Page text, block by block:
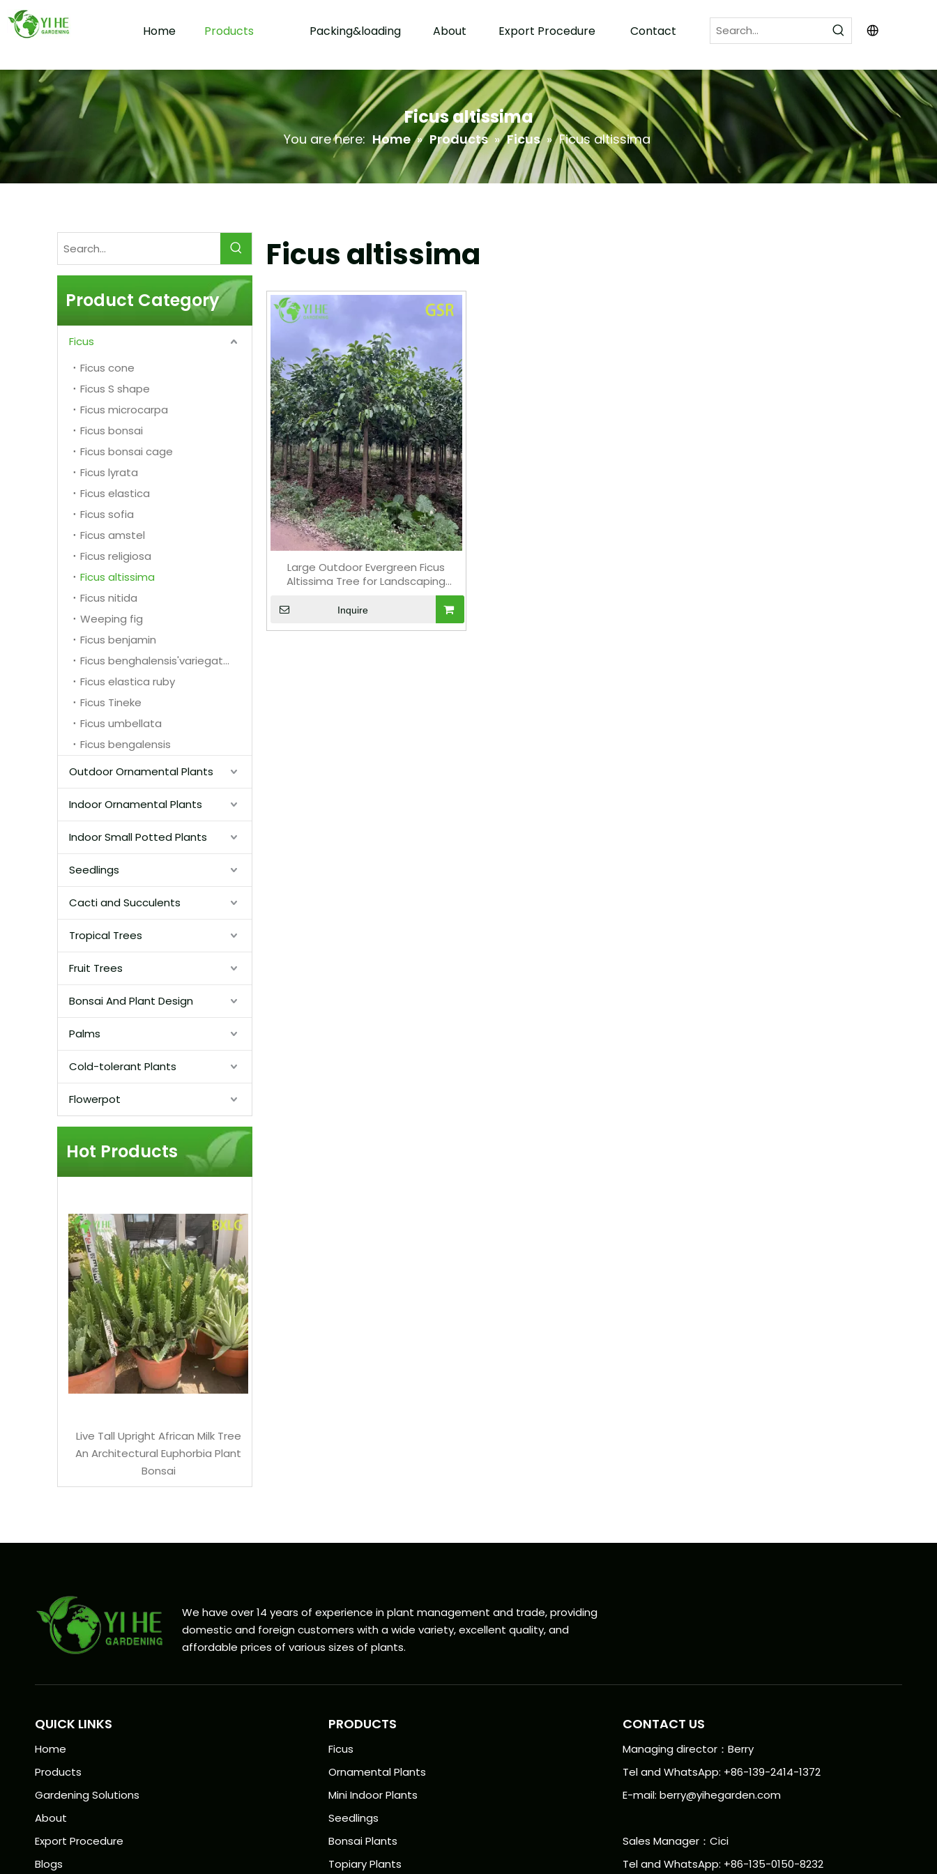
Home Products Packing&loading About Export Procedure Contact
Ficus altissima
You are here: Home » Products » Ficus » Ficus altissima
Product Category
Ficus
Ficus cone
Ficus S shape
Ficus microcarpa
Ficus bonsai
Ficus bonsai cage
Ficus lyrata
Ficus elastica
Ficus sofia
Ficus amstel
Ficus religiosa
Ficus altissima
Ficus nitida
Weeping fig
Ficus benjamin
Ficus benghalensis'variegata'
Ficus elastica ruby
Ficus Tineke
Ficus umbellata
Ficus bengalensis
Outdoor Ornamental Plants
Indoor Ornamental Plants
Indoor Small Potted Plants
Seedlings
Cacti and Succulents
Tropical Trees
Fruit Trees
Bonsai And Plant Design
Palms
Cold-tolerant Plants
Flowerpot
Hot Products
Live Tall Upright African Milk Tree
An Architectural Euphorbia Plant
Bonsai
Ficus altissima
Large Outdoor Evergreen Ficus
Altissima Tree for Landscaping
Inquire
We have over 14 years of experience in plant management and trade, providing
domestic and foreign customers with a wide variety, excellent quality, and
affordable prices of various sizes of plants.
QUICK LINKS
Home
Products
Gardening Solutions
About
Export Procedure
Blogs
PRODUCTS
Ficus
Ornamental Plants
Mini Indoor Plants
Seedlings
Bonsai Plants
Topiary Plants
CONTACT US
Managing director：Berry
Tel and WhatsApp: +86-139-2414-1372
E-mail: berry@yihegarden.com
Sales Manager：Cici
Tel and WhatsApp: +86-135-0150-8232